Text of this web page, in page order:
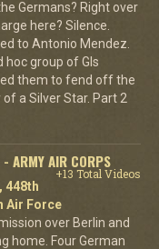
Germans? Right over
here? Silence.
to Antonio Mendez.
hoc group of GIs
them to fend off the
a Silver Star. Part 2
- ARMY AIR CORPS
+13 Total Videos
448th
Air Force
over Berlin and
home. Four German